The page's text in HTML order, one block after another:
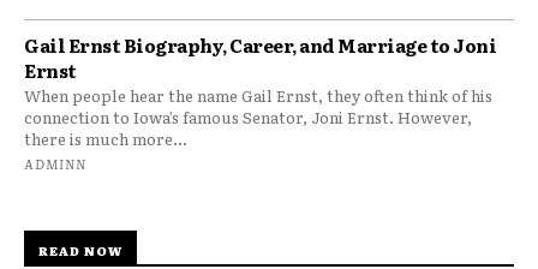
Gail Ernst Biography, Career, and Marriage to Joni
Ernst
When people hear the name Gail Ernst, they often think of his
connection to Iowa’s famous Senator, Joni Ernst. However,
there is much more...
ADMINN
READ NOW